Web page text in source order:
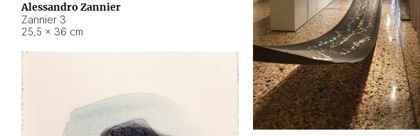
Alessandro Zannier
Zannier 3
25,5 × 36 cm